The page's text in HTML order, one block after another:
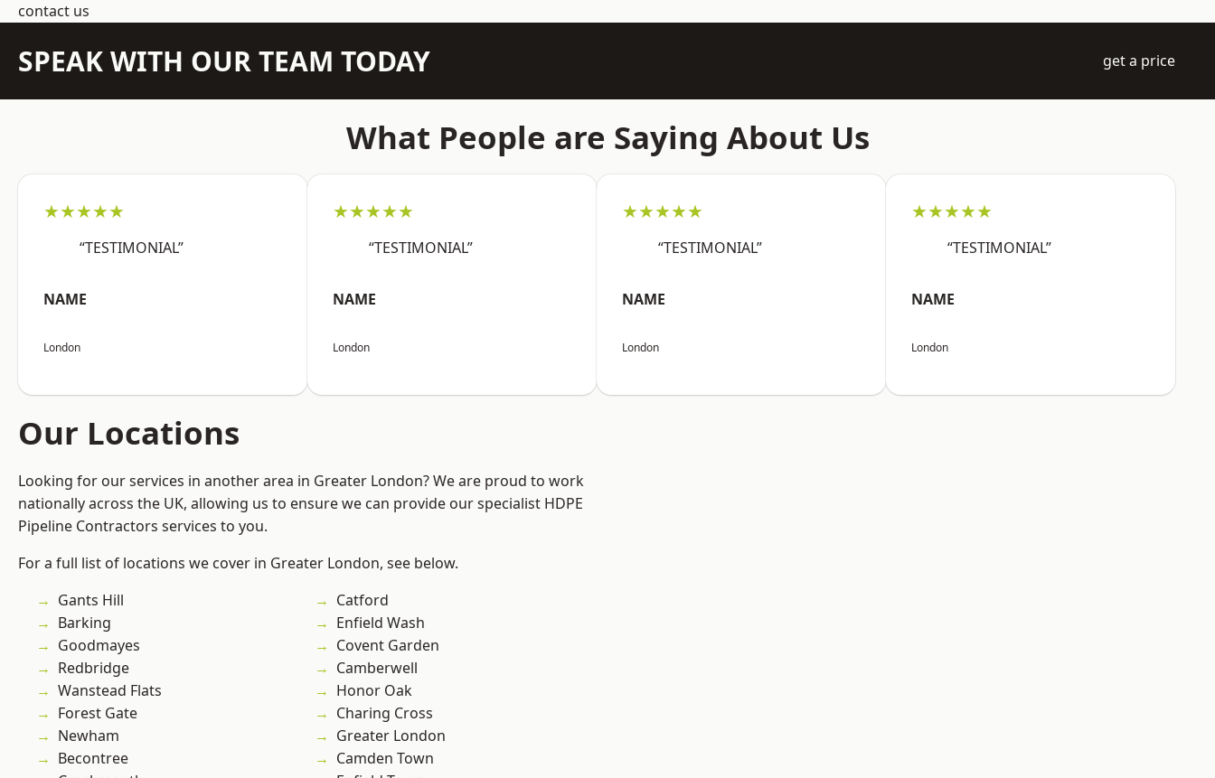
contact us
SPEAK WITH OUR TEAM TODAY get a price
What People are Saying About Us
★★★★★
“TESTIMONIAL”
NAME
London
★★★★★
“TESTIMONIAL”
NAME
London
★★★★★
“TESTIMONIAL”
NAME
London
★★★★★
“TESTIMONIAL”
NAME
London
Our Locations
Looking for our services in another area in Greater London? We are proud to work
nationally across the UK, allowing us to ensure we can provide our specialist HDPE
Pipeline Contractors services to you.
For a full list of locations we cover in Greater London, see below.
Gants Hill
Barking
Goodmayes
Redbridge
Wanstead Flats
Forest Gate
Newham
Becontree
Catford
Enfield Wash
Covent Garden
Camberwell
Honor Oak
Charing Cross
Greater London
Camden Town